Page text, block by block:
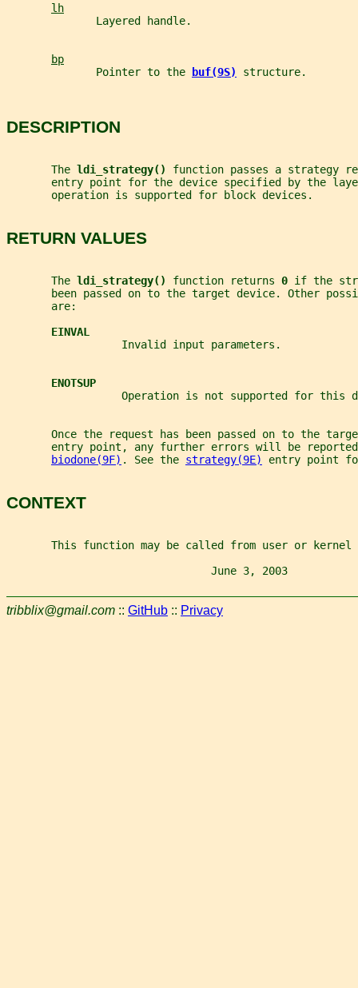
lh
              Layered handle.
bp
              Pointer to the
buf(9S) structure.
DESCRIPTION
       The
ldi_strategy() function passes a strategy
entry point for the device specified by the
       operation is supported for block devices.
RETURN VALUES
       The
ldi_strategy() function returns 0 if the
been passed on to the target device. Other
       are:
EINVAL
                  Invalid input parameters.
ENOTSUP
Operation is not supported for this
Once the request has been passed on to the
entry point, any further errors will be
biodone(9F) . See the strategy(9E) entry point
CONTEXT
This function may be called from user or kernel
June 3, 2003
tribblix@gmail.com :: GitHub :: Privacy